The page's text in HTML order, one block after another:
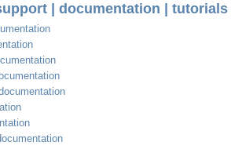
| documentation | tutorials